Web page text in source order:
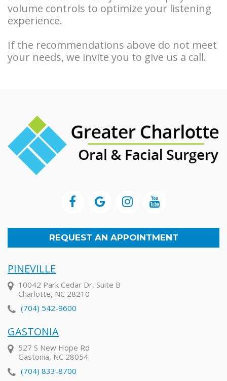
volume controls to optimize your listening
experience.
If the recommendations above do not meet
your needs, we invite you to give us a call.
REQUEST AN APPOINTMENT
PINEVILLE
10042 Park Cedar Dr, Suite B
Charlotte, NC 28210
(704) 542-9600
GASTONIA
527 S New Hope Rd
Gastonia, NC 28054
(704) 833-8700